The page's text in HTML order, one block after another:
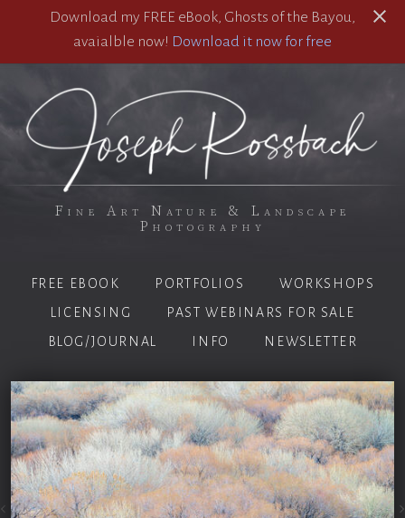
Download my FREE eBook, Ghosts of the Bayou,
avaialble now! Download it now for free
Fine Art Nature & Landscape
Photography
FREE EBOOK PORTFOLIOS
WORKSHOPS
LICENSING
PAST WEBINARS FOR SALE
BLOG/JOURNAL
INFO NEWSLETTER